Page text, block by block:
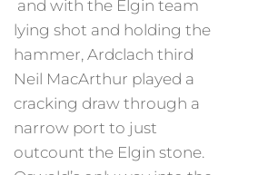
and with the Elgin team
lying shot and holding the
hammer, Ardclach third
Neil MacArthur played a
cracking draw through a
narrow port to just
outcount the Elgin stone.